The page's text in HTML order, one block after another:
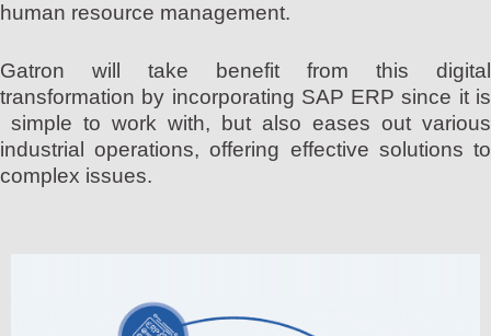
human resource management.
Gatron will take benefit from this digital
transformation by incorporating SAP ERP since it is
simple to work with, but also eases out various
industrial operations, offering effective solutions to
complex issues.